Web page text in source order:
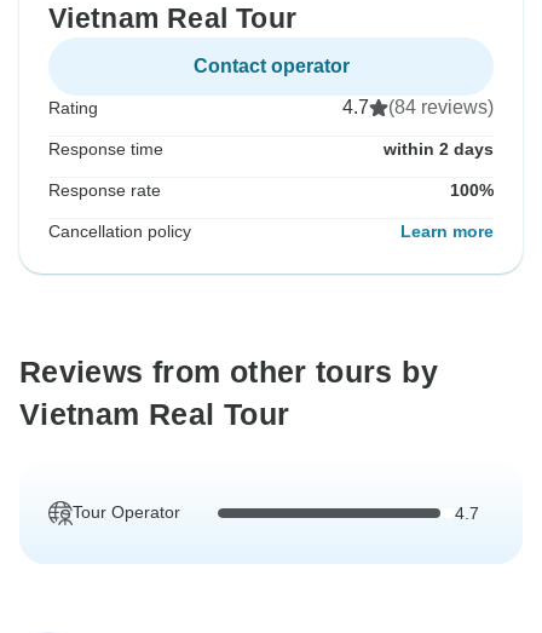
Vietnam Real Tour
Contact operator
Rating 4.7 (84 reviews)
Response time within 2 days
Response rate 100%
Cancellation policy Learn more
Reviews from other tours by
Vietnam Real Tour
Tour Operator 4.7